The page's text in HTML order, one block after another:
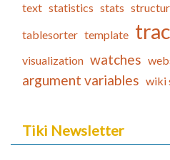
text statistics stats
tablesorter template
visualization watches
argument variables wiki
Tiki Newsletter